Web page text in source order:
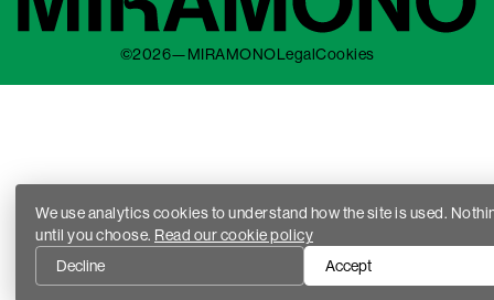
©2026—MIRAMONOLegalCookies
We use analytics cookies to understand how the site is used.
until you choose. Read our cookie policy
Decline
Accept